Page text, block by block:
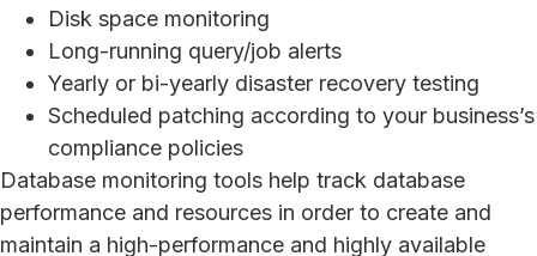
Disk space monitoring
Long-running query/job alerts
Yearly or bi-yearly disaster recovery testing
Scheduled patching according to your business’s
compliance policies
Database monitoring tools help track database
performance and resources in order to create and
maintain a high-performance and highly available